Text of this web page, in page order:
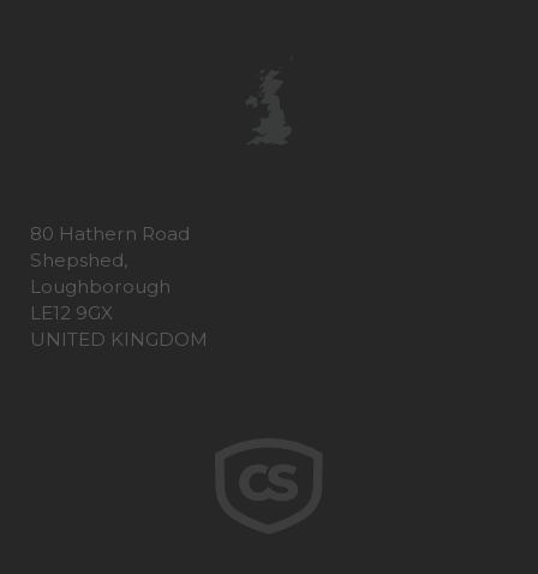
80 Hathern Road
Shepshed,
Loughborough
LE12 9GX
UNITED KINGDOM